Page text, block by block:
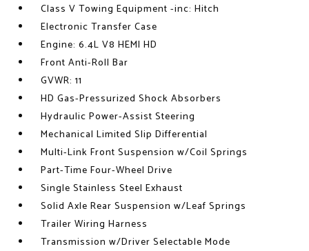
Class V Towing Equipment -inc: Hitch
Electronic Transfer Case
Engine: 6.4L V8 HEMI HD
Front Anti-Roll Bar
GVWR: 11
HD Gas-Pressurized Shock Absorbers
Hydraulic Power-Assist Steering
Mechanical Limited Slip Differential
Multi-Link Front Suspension w/Coil Springs
Part-Time Four-Wheel Drive
Single Stainless Steel Exhaust
Solid Axle Rear Suspension w/Leaf Springs
Trailer Wiring Harness
Transmission w/Driver Selectable Mode